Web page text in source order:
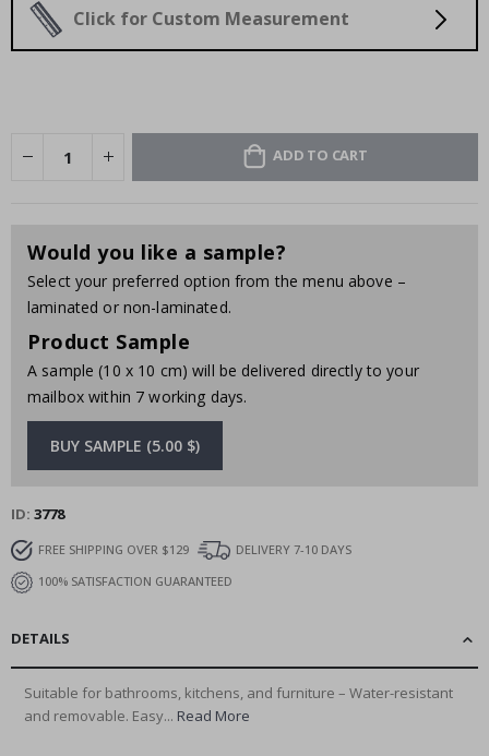
Click for Custom Measurement
ADD TO CART
Would you like a sample?
Select your preferred option from the menu above –
laminated or non-laminated.
Product Sample
A sample (10 x 10 cm) will be delivered directly to your
mailbox within 7 working days.
BUY SAMPLE (5.00 $)
ID 3778
FREE SHIPPING OVER $129
DELIVERY 7-10 DAYS
100% SATISFACTION GUARANTEED
DETAILS
Suitable for bathrooms, kitchens, and furniture – Water-resistant
and removable. Easy... Read More